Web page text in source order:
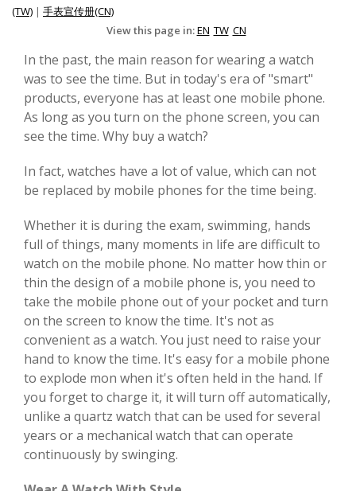
(TW) | 手表宣传册(CN)
View this page in:EN TW CN
In the past, the main reason for wearing a watch
was to see the time. But in today's era of "smart"
products, everyone has at least one mobile phone.
As long as you turn on the phone screen, you can
see the time. Why buy a watch?
In fact, watches have a lot of value, which can not
be replaced by mobile phones for the time being.
Whether it is during the exam, swimming, hands
full of things, many moments in life are difficult to
watch on the mobile phone. No matter how thin or
thin the design of a mobile phone is, you need to
take the mobile phone out of your pocket and turn
on the screen to know the time. It's not as
convenient as a watch. You just need to raise your
hand to know the time. It's easy for a mobile phone
to explode mon when it's often held in the hand. If
you forget to charge it, it will turn off automatically,
unlike a quartz watch that can be used for several
years or a mechanical watch that can operate
continuously by swinging.